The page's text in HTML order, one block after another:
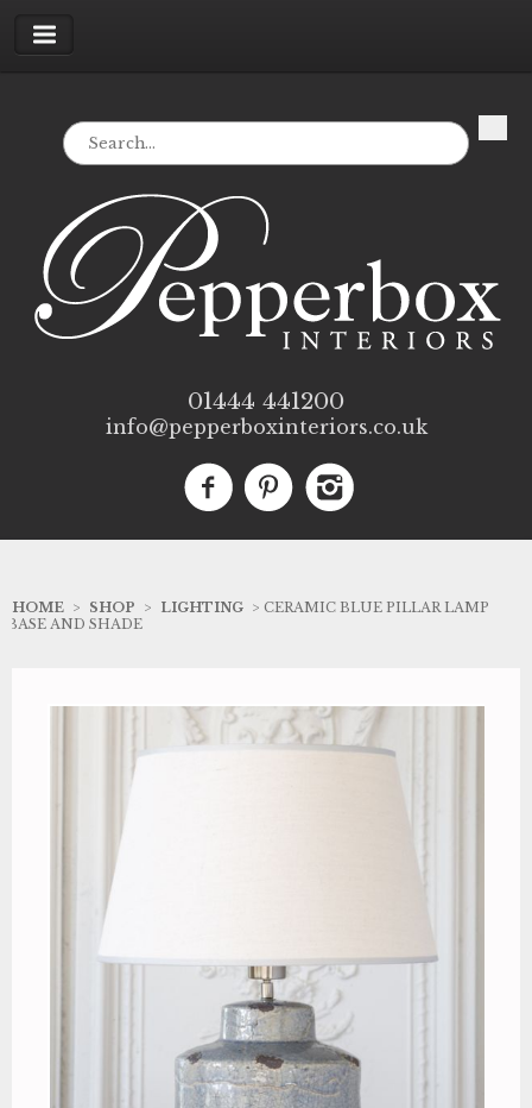
01444 441200
info@pepperboxinteriors.co.uk
HOME > SHOP > LIGHTING > CERAMIC BLUE PILLAR LAMP
BASE AND SHADE